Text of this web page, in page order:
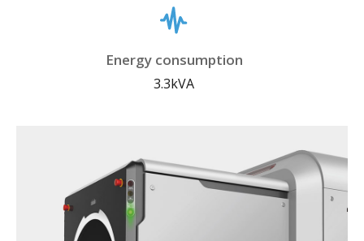
Energy consumption
3.3kVA